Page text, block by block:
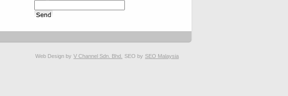
Web Design by V Channel Sdn. Bhd. SEO by SEO Malaysia